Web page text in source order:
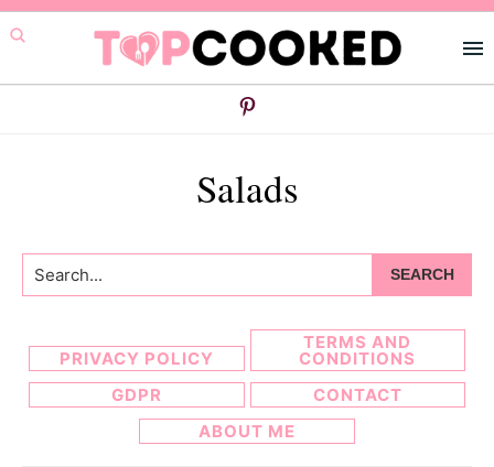
Skip
to
primary
Skip
to
main
Salads
Search...
PRIVACY POLICY
TERMS AND
CONDITIONS
GDPR
CONTACT
ABOUT ME